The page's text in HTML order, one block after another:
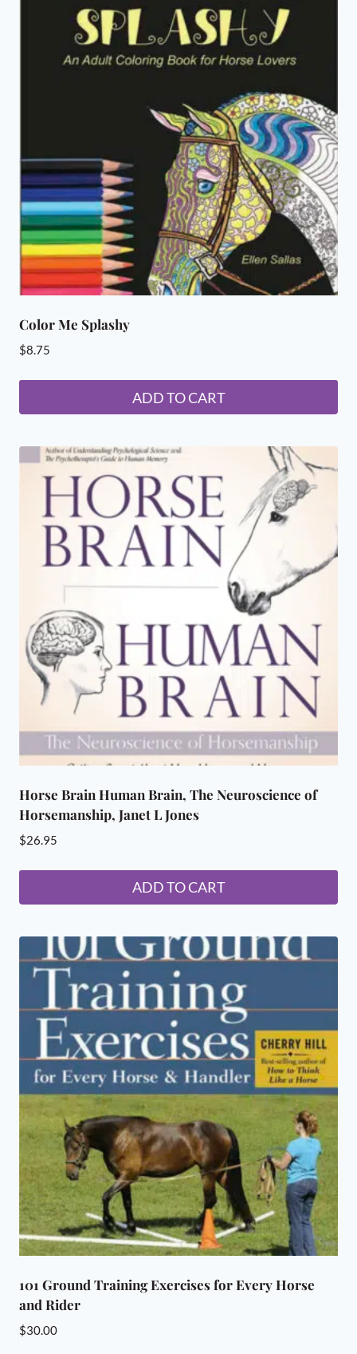
Color Me Splashy
$8.75
ADD TO CART
Horse Brain Human Brain, The Neuroscience of
Horsemanship, Janet L Jones
$26.95
ADD TO CART
101 Ground Training Exercises for Every Horse
and Rider
$30.00